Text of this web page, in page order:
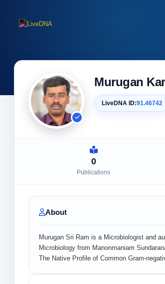
Murugan
LiveDNA ID:91.46742
0
Publications
About
Murugan Sri Ram is a Microbiologist and
Microbiology from Manonmaniam
The Native Profile of Common Gram-